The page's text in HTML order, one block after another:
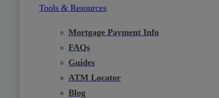
Tools & Resources
Mortgage Payment Info
FAQs
Guides
ATM Locator
Blog